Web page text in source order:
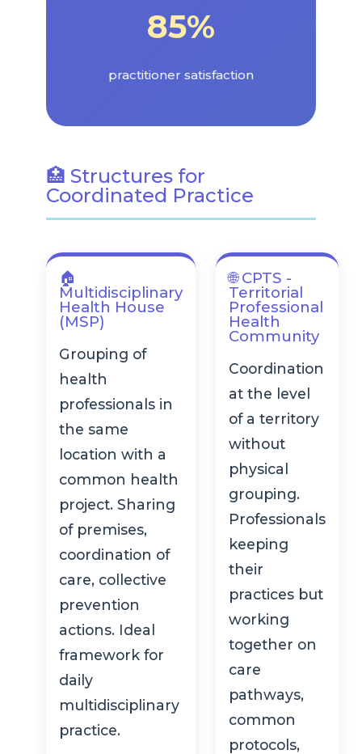
85%
practitioner satisfaction
🏥 Structures for
Coordinated Practice
🏠
Multidisciplinary
Health House
(MSP)
Grouping of
health
professionals in
the same
location with a
common health
project. Sharing
of premises,
coordination of
care, collective
prevention
actions. Ideal
framework for
daily
multidisciplinary
practice.
🌐 CPTS -
Territorial
Professional
Health
Community
Coordination
at the level
of a territory
without
physical
grouping.
Professionals
keeping
their
practices but
working
together on
care
pathways,
common
protocols,